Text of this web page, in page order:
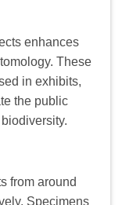
enhances
These
in exhibits,
the public
from around
Specimens